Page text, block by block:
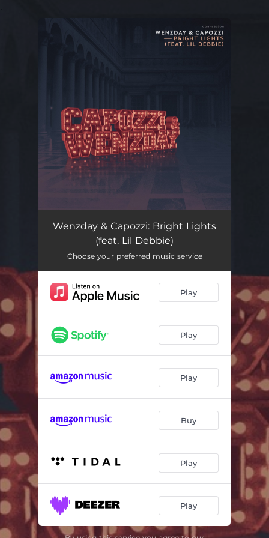
Bright Lights (feat. Lil Debbie) 04:04
Wenzday & Capozzi: Bright Lights
(feat. Lil Debbie)
Choose your preferred music service
Play
Play
Play
Buy
Play
Play